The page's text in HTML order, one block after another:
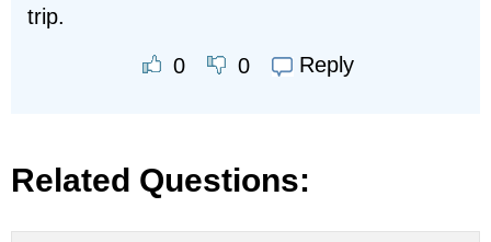
trip.
0 0 Reply
Related Questions: